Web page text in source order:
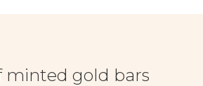
minted gold bars